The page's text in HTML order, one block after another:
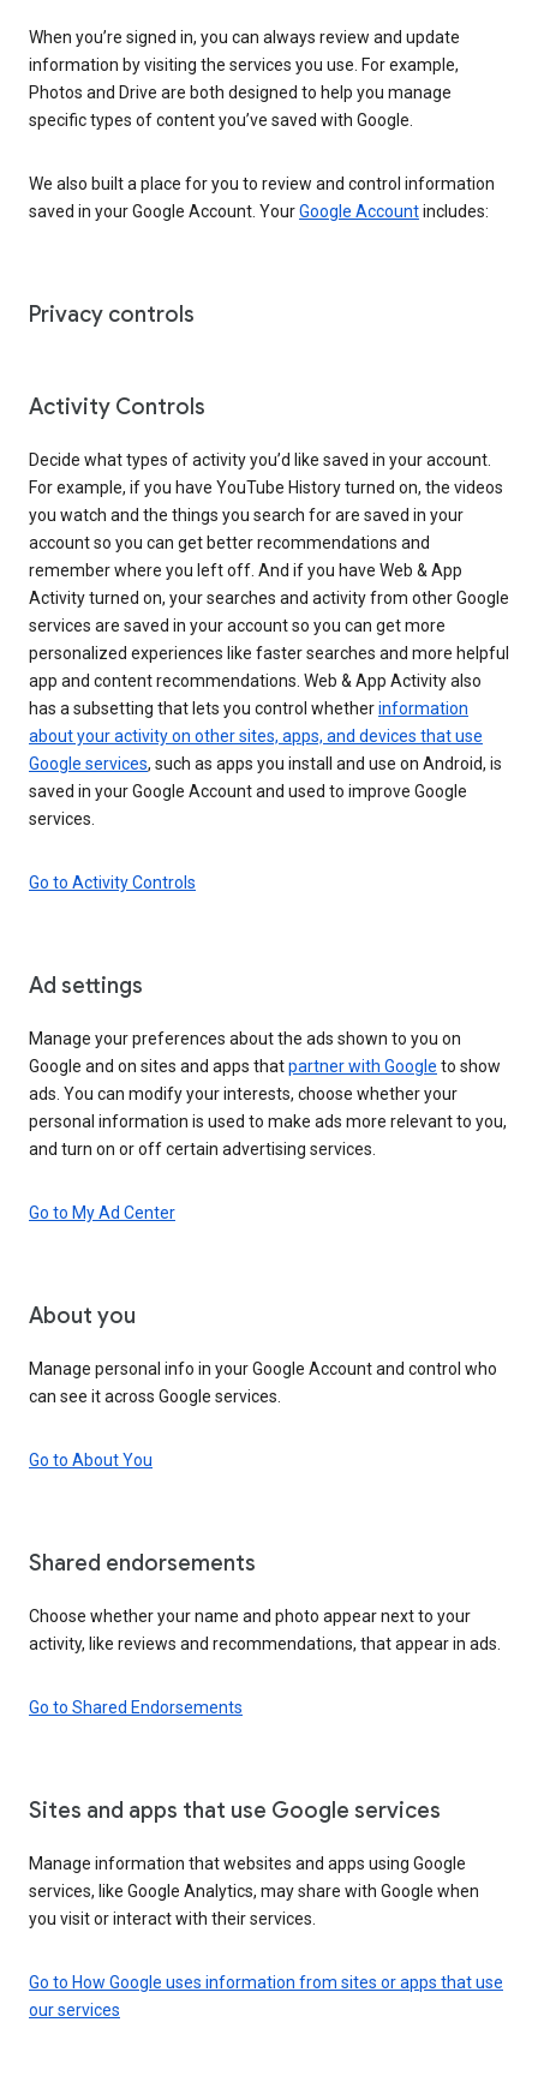
When you’re signed in, you can always review and update
information by visiting the services you use. For example,
Photos and Drive are both designed to help you manage
specific types of content you’ve saved with Google.
We also built a place for you to review and control information
saved in your Google Account. YourGoogle Accountincludes:
Privacy controls
Activity Controls
Decide what types of activity you’d like saved in your account.
For example, if you have YouTube History turned on, the videos
you watch and the things you search for are saved in your
account so you can get better recommendations and
remember where you left off. And if you have Web & App
Activity turned on, your searches and activity from other Google
services are saved in your account so you can get more
personalized experiences like faster searches and more helpful
app and content recommendations. Web & App Activity also
has a subsetting that lets you control whetherinformation
about your activity on other sites, apps, and devices that use
Google services, such as apps you install and use on Android, is
saved in your Google Account and used to improve Google
services.
Go to Activity Controls
Ad settings
Manage your preferences about the ads shown to you on
Google and on sites and apps thatpartner with Google to show
ads. You can modify your interests, choose whether your
personal information is used to make ads more relevant to you,
and turn on or off certain advertising services.
Go to My Ad Center
About you
Manage personal info in your Google Account and control who
can see it across Google services.
Go to About You
Shared endorsements
Choose whether your name and photo appear next to your
activity, like reviews and recommendations, that appear in ads.
Go to Shared Endorsements
Sites and apps that use Google services
Manage information that websites and apps using Google
services, like Google Analytics, may share with Google when
you visit or interact with their services.
Go to How Google uses information from sites or apps that use
our services